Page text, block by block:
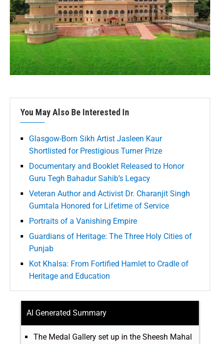
You May Also Be Interested In
Glasgow-Born Sikh Artist Jasleen Kaur
Shortlisted for Prestigious Turner Prize
Documentary and Booklet Released to Honor
Guru Tegh Bahadur Sahib’s Legacy
Veteran Author and Activist Dr. Charanjit Singh
Gumtala Honored for Lifetime of Service
Portraits of a Vanishing Empire
Guardians of Heritage: The Three Holy Cities of
Punjab
Kot Khalsa: From Fortified Hamlet to Cradle of
Heritage and Education
AI Generated Summary
The Medal Gallery set up in the Sheesh Mahal